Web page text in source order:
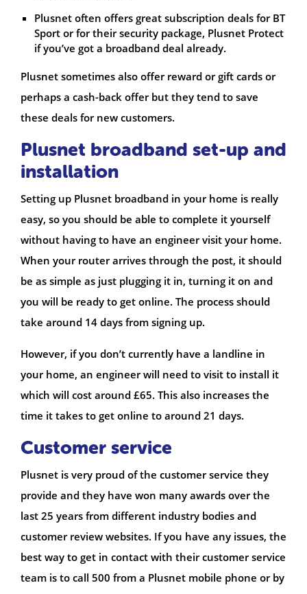
Plusnet often offers great subscription deals for BT
Sport or for their security package, Plusnet Protect
if you’ve got a broadband deal already.
Plusnet sometimes also offer reward or gift cards or
perhaps a cash-back offer but they tend to save
these deals for new customers.
Plusnet broadband set-up and
installation
Setting up Plusnet broadband in your home is really
easy, so you should be able to complete it yourself
without having to have an engineer visit your home.
When your router arrives through the post, it should
be as simple as just plugging it in, turning it on and
you will be ready to get online. The process should
take around 14 days from signing up.
However, if you don’t currently have a landline in
your home, an engineer will need to visit to install it
which will cost around £65. This also increases the
time it takes to get online to around 21 days.
Customer service
Plusnet is very proud of the customer service they
provide and they have won many awards over the
last 25 years from different industry bodies and
customer review websites. If you have any issues, the
best way to get in contact with their customer service
team is to call 500 from a Plusnet mobile phone or by